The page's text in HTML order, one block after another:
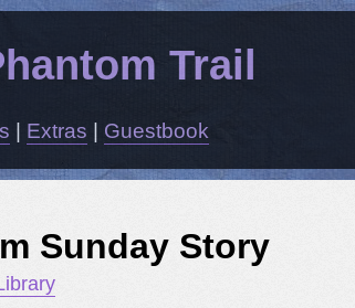
Trail
Extras Guestbook
Sunday Story